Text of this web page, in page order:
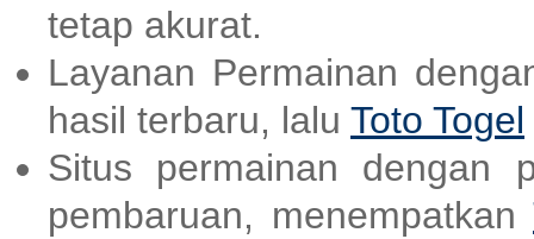
tetap akurat.
Layanan Permainan
hasil terbaru, lalu Toto Togel
Situs permainan dengan
pembaruan, menempatkan